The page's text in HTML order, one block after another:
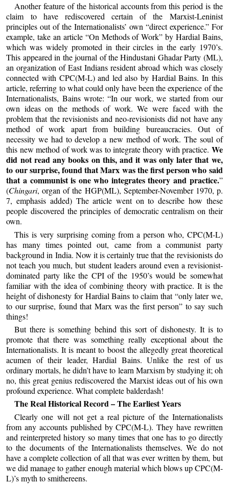
Another feature of the historical accounts from this period is the
claim to have rediscovered certain of the Marxist-Leninist
principles out of the Internationalists’ own “direct experience.” For
example, take an article “On Methods of Work” by Hardial Bains,
which was widely promoted in their circles in the early 1970’s.
This appeared in the journal of the Hindustani Ghadar Party (ML),
an organization of East Indians resident abroad which was closely
connected with CPC(M-L) and led also by Hardial Bains. In this
article, referring to what could only have been the experience of the
Internationalists, Bains wrote: “In our work, we started from our
own ideas on the methods of work. We were faced with the
problem that the revisionists and neo-revisionists did not have any
method of work apart from building bureaucracies. Out of
necessity we had to develop a new method of work. The soul of
this new method of work was to integrate theory with practice. We
did not read any books on this, and it was only later that we,
to our surprise, found that Marx was the first person who said
that a communist is one who integrates theory and practice.”
(Chingari, organ of the HGP(ML), September-November 1970, p.
7, emphasis added) The article went on to describe how these
people discovered the principles of democratic centralism on their
own.
This is very surprising coming from a person who, CPC(M-L)
has many times pointed out, came from a communist party
background in India. Now it is certainly true that the revisionists do
not teach you much, but student leaders around even a revisionist-
dominated party like the CPI of the 1950’s would be somewhat
familiar with the idea of combining theory with practice. It is the
height of dishonesty for Hardial Bains to claim that “only later we,
to our surprise, found that Marx was the first person” to say such
things!
But there is something behind this sort of dishonesty. It is to
promote that there was something really exceptional about the
Internationalists. It is meant to boost the allegedly great theoretical
acumen of their leader, Hardial Bains. Unlike the rest of us
ordinary mortals, he didn’t have to learn Marxism by studying it; oh
no, this great genius rediscovered the Marxist ideas out of his own
profound experience. What complete balderdash!
The Real Historical Record – The Earliest Years
Clearly one will not get a real picture of the Internationalists
from any accounts published by CPC(M-L). They have rewritten
and reinterpreted history so many times that one has to go directly
to the documents of the Internationalists themselves. We do not
have a complete collection of all that was ever written by them, but
we did manage to gather enough material which blows up CPC(M-
L)’s myth to smithereens.